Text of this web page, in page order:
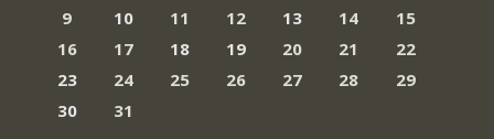
9
10 11 12 13 14
15
16
17 18 19 20 21
22
23
24 25 26 27 28
29
30
31